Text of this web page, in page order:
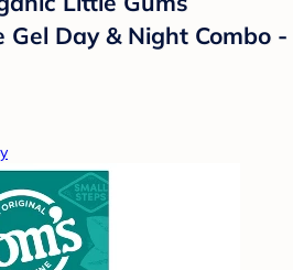
Gel Day & Night Combo -